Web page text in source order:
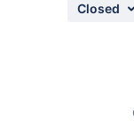
Closed